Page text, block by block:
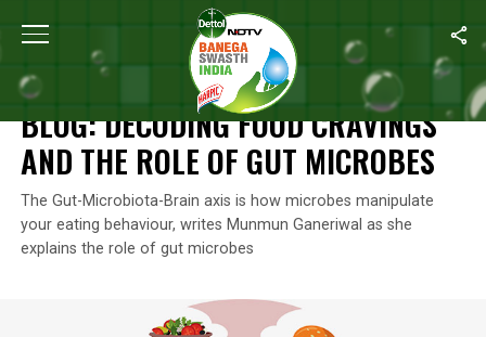
Home Blog: Decoding Food Cravings And The Role Of
BLOGS
BLOG: DECODING FOOD CRAVINGS
AND THE ROLE OF GUT MICROBES
The Gut-Microbiota-Brain axis is how microbes manipulate
your eating behaviour, writes Munmun Ganeriwal as she
explains the role of gut microbes